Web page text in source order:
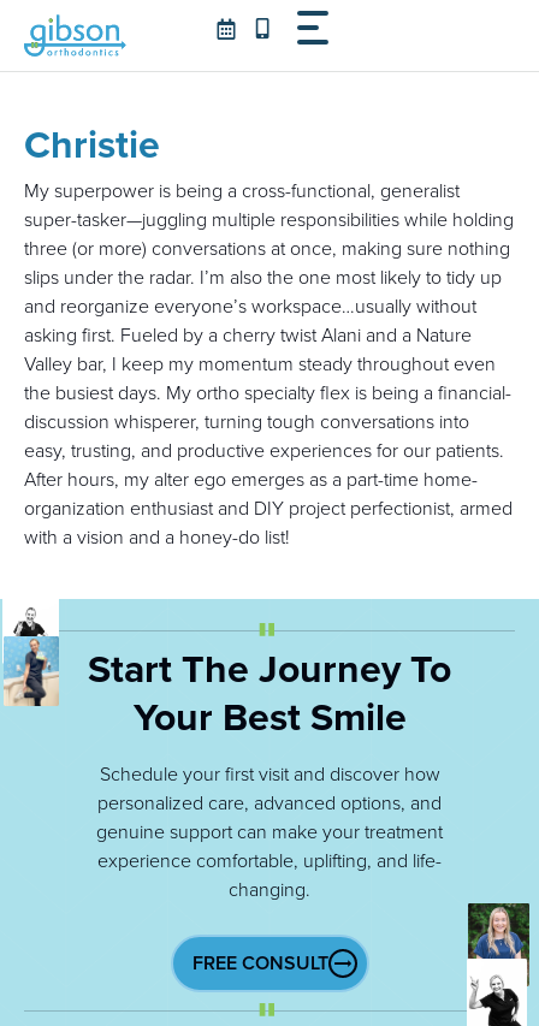
content
Christie
My superpower is being a cross-functional, generalist
super-tasker—juggling multiple responsibilities while holding
three (or more) conversations at once, making sure nothing
slips under the radar. I’m also the one most likely to tidy up
and reorganize everyone’s workspace…usually without
asking first. Fueled by a cherry twist Alani and a Nature
Valley bar, I keep my momentum steady throughout even
the busiest days. My ortho specialty flex is being a financial-
discussion whisperer, turning tough conversations into
easy, trusting, and productive experiences for our patients.
After hours, my alter ego emerges as a part-time home-
organization enthusiast and DIY project perfectionist, armed
with a vision and a honey-do list!
Start The Journey To
Your Best Smile
Schedule your first visit and discover how
personalized care, advanced options, and
genuine support can make your treatment
experience comfortable, uplifting, and life-
changing.
FREE CONSULT